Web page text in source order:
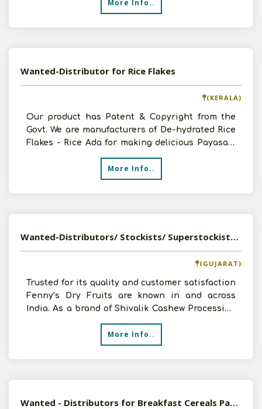
More Info..
Wanted-Distributor for Rice Flakes
(KERALA)
Our product has Patent & Copyright from the
Govt. We are manufacturers of De-hydrated Rice
Flakes - Rice Ada for making delicious Payasam
More Info..
Wanted-Distributors/ Stockists/ Superstockists Of Dry Fruits With Good Hold In Market Across India
(GUJARAT)
Trusted for its quality and customer satisfaction
Fenny’s Dry Fruits are known in and across
India. As a brand of Shivalik Cashew Processing
More Info..
Wanted - Distributors for Breakfast Cereals Pan India